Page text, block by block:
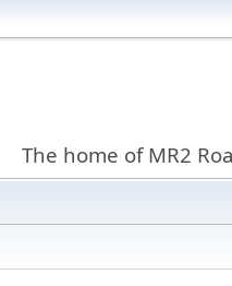
The home of MR2